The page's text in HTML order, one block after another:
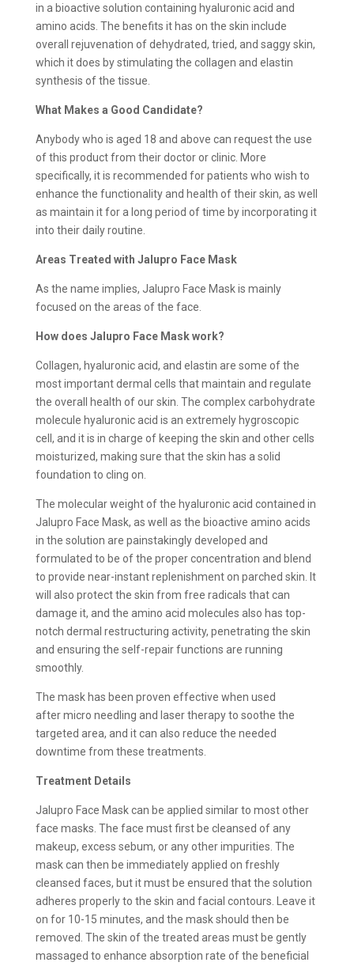
in a bioactive solution containing hyaluronic acid and
amino acids. The benefits it has on the skin include
overall rejuvenation of dehydrated, tried, and saggy skin,
which it does by stimulating the collagen and elastin
synthesis of the tissue.
What Makes a Good Candidate?
Anybody who is aged 18 and above can request the use
of this product from their doctor or clinic. More
specifically, it is recommended for patients who wish to
enhance the functionality and health of their skin, as well
as maintain it for a long period of time by incorporating it
into their daily routine.
Areas Treated with Jalupro Face Mask
As the name implies, Jalupro Face Mask is mainly
focused on the areas of the face.
How does Jalupro Face Mask work?
Collagen, hyaluronic acid, and elastin are some of the
most important dermal cells that maintain and regulate
the overall health of our skin. The complex carbohydrate
molecule hyaluronic acid is an extremely hygroscopic
cell, and it is in charge of keeping the skin and other cells
moisturized, making sure that the skin has a solid
foundation to cling on.
The molecular weight of the hyaluronic acid contained in
Jalupro Face Mask, as well as the bioactive amino acids
in the solution are painstakingly developed and
formulated to be of the proper concentration and blend
to provide near-instant replenishment on parched skin. It
will also protect the skin from free radicals that can
damage it, and the amino acid molecules also has top-
notch dermal restructuring activity, penetrating the skin
and ensuring the self-repair functions are running
smoothly.
The mask has been proven effective when used
after micro needling and laser therapy to soothe the
targeted area, and it can also reduce the needed
downtime from these treatments.
Treatment Details
Jalupro Face Mask can be applied similar to most other
face masks. The face must first be cleansed of any
makeup, excess sebum, or any other impurities. The
mask can then be immediately applied on freshly
cleansed faces, but it must be ensured that the solution
adheres properly to the skin and facial contours. Leave it
on for 10-15 minutes, and the mask should then be
removed. The skin of the treated areas must be gently
massaged to enhance absorption rate of the beneficial